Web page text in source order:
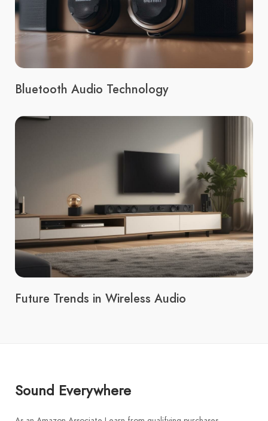
Bluetooth Audio Technology
Future Trends in Wireless Audio
Sound Everywhere